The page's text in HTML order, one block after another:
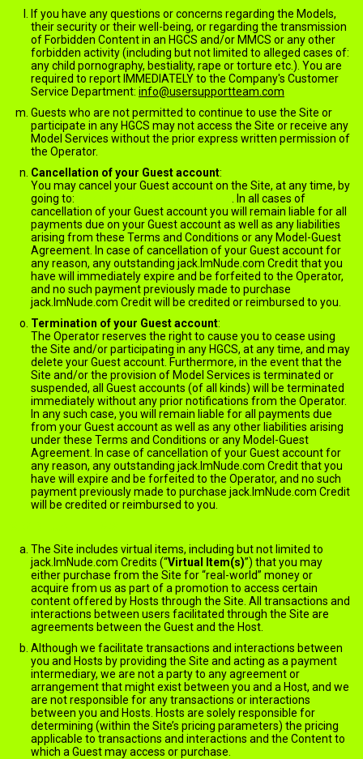
If you have any questions or concerns regarding the Models,
their security or their well-being, or regarding the transmission
of Forbidden Content in an HGCS and/or MMCS or any other
forbidden activity (including but not limited to alleged cases of:
any child pornography, bestiality, rape or torture etc.). You are
required to report IMMEDIATELY to the Company's Customer
Service Department: info@usersupportteam.com
Guests who are not permitted to continue to use the Site or
participate in any HGCS may not access the Site or receive any
Model Services without the prior express written permission of
the Operator.
Cancellation of your Guest account:
You may cancel your Guest account on the Site, at any time, by
going to:
. In all cases of
cancellation of your Guest account you will remain liable for all
payments due on your Guest account as well as any liabilities
arising from these Terms and Conditions or any Model-Guest
Agreement. In case of cancellation of your Guest account for
any reason, any outstanding jack.ImNude.com Credit that you
have will immediately expire and be forfeited to the Operator,
and no such payment previously made to purchase
jack.ImNude.com Credit will be credited or reimbursed to you.
Termination of your Guest account:
The Operator reserves the right to cause you to cease using
the Site and/or participating in any HGCS, at any time, and may
delete your Guest account. Furthermore, in the event that the
Site and/or the provision of Model Services is terminated or
suspended, all Guest accounts (of all kinds) will be terminated
immediately without any prior notifications from the Operator.
In any such case, you will remain liable for all payments due
from your Guest account as well as any other liabilities arising
under these Terms and Conditions or any Model-Guest
Agreement. In case of cancellation of your Guest account for
any reason, any outstanding jack.ImNude.com Credit that you
have will expire and be forfeited to the Operator, and no such
payment previously made to purchase jack.ImNude.com Credit
will be credited or reimbursed to you.
The Site includes virtual items, including but not limited to
jack.ImNude.com Credits (“Virtual Item(s)”) that you may
either purchase from the Site for “real-world” money or
acquire from us as part of a promotion to access certain
content offered by Hosts through the Site. All transactions and
interactions between users facilitated through the Site are
agreements between the Guest and the Host.
Although we facilitate transactions and interactions between
you and Hosts by providing the Site and acting as a payment
intermediary, we are not a party to any agreement or
arrangement that might exist between you and a Host, and we
are not responsible for any transactions or interactions
between you and Hosts. Hosts are solely responsible for
determining (within the Site’s pricing parameters) the pricing
applicable to transactions and interactions and the Content to
which a Guest may access or purchase.